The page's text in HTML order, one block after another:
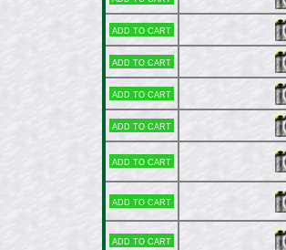
Add to cart
Add to cart
Add to cart
Add to cart
Add to cart
Add to cart
Add to cart